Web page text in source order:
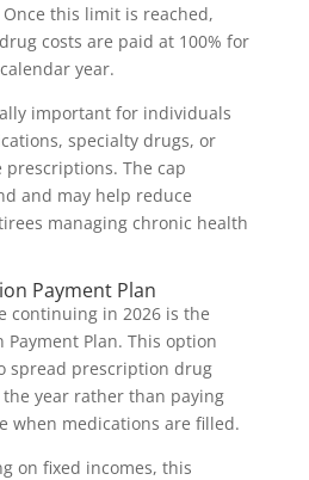
this limit is reached,
costs are paid at 100% for
year.
important for individuals
specialty drugs, or
The cap
and may help reduce
managing chronic health
Payment Plan
continuing in 2026 is the
Plan. This option
spread prescription drug
year rather than paying
when medications are filled.
on fixed incomes, this